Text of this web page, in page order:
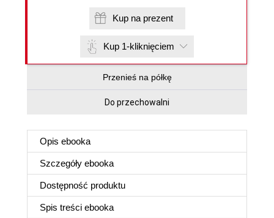
Kup na prezent
Kup 1-kliknięciem
Przenieś na półkę
Do przechowalni
Opis ebooka
Szczegóły ebooka
Dostępność produktu
Spis treści ebooka